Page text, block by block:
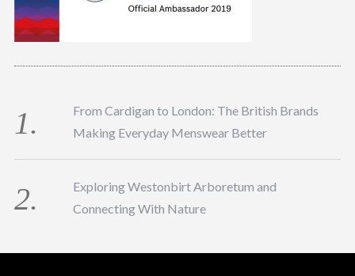
From Cardigan to London: The British Brands
Making Everyday Menswear Better
Exploring Westonbirt Arboretum and
Connecting With Nature